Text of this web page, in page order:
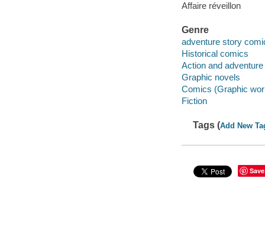
Affaire réveillon
Genre
adventure story
Historical comics
Action and
Graphic novels
Comics (Graphic
Fiction
Tags (Add New
Save